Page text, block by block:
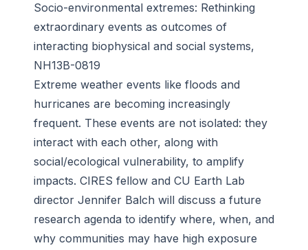
Socio-environmental extremes: Rethinking
extraordinary events as outcomes of
interacting biophysical and social systems,
NH13B-0819
Extreme weather events like floods and
hurricanes are becoming increasingly
frequent. These events are not isolated: they
interact with each other, along with
social/ecological vulnerability, to amplify
impacts. CIRES fellow and CU Earth Lab
director Jennifer Balch will discuss a future
research agenda to identify where, when, and
why communities may have high exposure